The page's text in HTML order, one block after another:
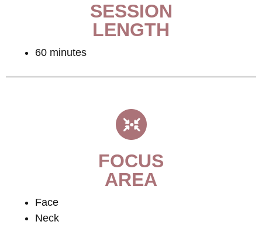
SESSION
LENGTH
60 minutes
FOCUS
AREA
Face
Neck